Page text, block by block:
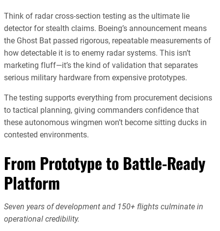
Think of radar cross-section testing as the ultimate lie
detector for stealth claims. Boeing’s announcement means
the Ghost Bat passed rigorous, repeatable measurements of
how detectable it is to enemy radar systems. This isn’t
marketing fluff—it’s the kind of validation that separates
serious military hardware from expensive prototypes.
The testing supports everything from procurement decisions
to tactical planning, giving commanders confidence that
these autonomous wingmen won’t become sitting ducks in
contested environments.
From Prototype to Battle-Ready
Platform
Seven years of development and 150+ flights culminate in
operational credibility.